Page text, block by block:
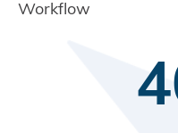
Workflow